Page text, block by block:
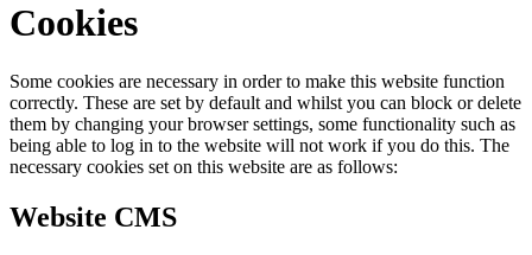
Cookies
Some cookies are necessary in order to make this website function
correctly. These are set by default and whilst you can block or delete
them by changing your browser settings, some functionality such as
being able to log in to the website will not work if you do this. The
necessary cookies set on this website are as follows:
Website CMS